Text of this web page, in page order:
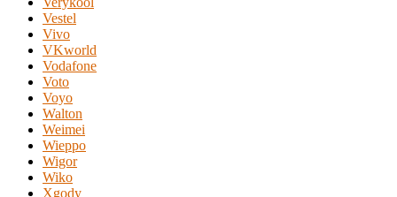
Vestel
Vivo
VKworld
Vodafone
Voto
Voyo
Walton
Weimei
Wieppo
Wigor
Wiko
Xgody